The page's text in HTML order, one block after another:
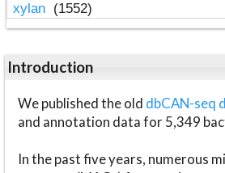
xylan (1552)
Introduction
We published the old dbCAN-seq
and annotation data for 5,349
In the past five years, numerous